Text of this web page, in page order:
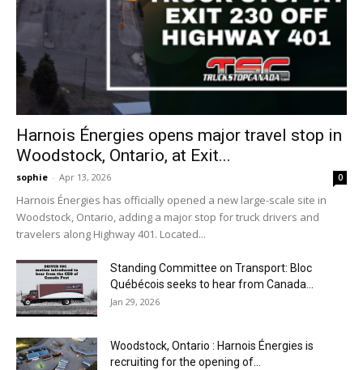
Harnois Énergies opens major travel stop in
Woodstock, Ontario, at Exit...
sophie - Apr 13, 2026 0
Harnois Énergies has officially opened a new large-scale site in
Woodstock, Ontario, adding a major stop for truck drivers and
travelers along Highway 401. Located...
Standing Committee on Transport: Bloc
Québécois seeks to hear from Canada...
Jan 29, 2026
Woodstock, Ontario : Harnois Énergies is
recruiting for the opening of...